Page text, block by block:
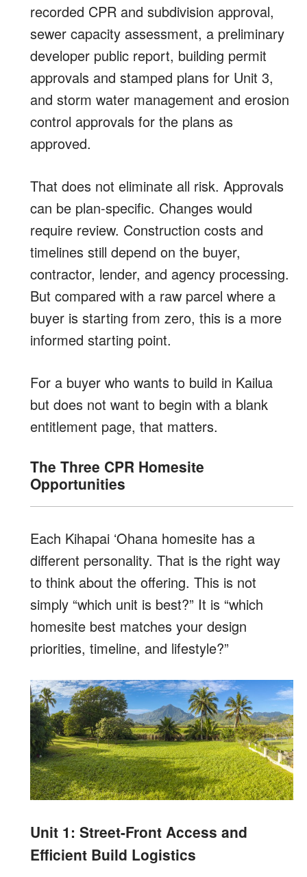
recorded CPR and subdivision approval,
sewer capacity assessment, a preliminary
developer public report, building permit
approvals and stamped plans for Unit 3,
and storm water management and erosion
control approvals for the plans as
approved.
That does not eliminate all risk. Approvals
can be plan-specific. Changes would
require review. Construction costs and
timelines still depend on the buyer,
contractor, lender, and agency processing.
But compared with a raw parcel where a
buyer is starting from zero, this is a more
informed starting point.
For a buyer who wants to build in Kailua
but does not want to begin with a blank
entitlement page, that matters.
The Three CPR Homesite
Opportunities
Each Kihapai ʻOhana homesite has a
different personality. That is the right way
to think about the offering. This is not
simply “which unit is best?” It is “which
homesite best matches your design
priorities, timeline, and lifestyle?”
Unit 1: Street-Front Access and
Efficient Build Logistics